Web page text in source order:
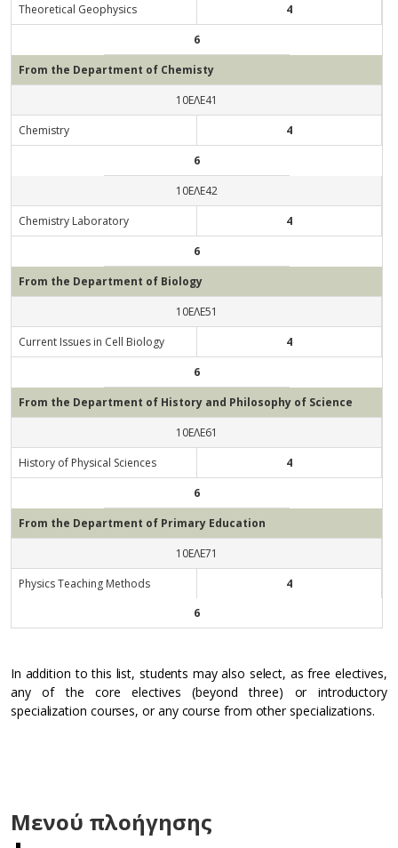
Theoretical Geophysics
4
6
From the Department of Chemisty
10ΕΛΕ41
Chemistry
4
6
10ΕΛΕ42
Chemistry Laboratory
4
6
From the Department of Biology
10ΕΛΕ51
Current Issues in Cell Biology
4
6
From the Department of History and Philosophy of Science
10ΕΛΕ61
History of Physical Sciences
4
6
From the Department of Primary Education
10ΕΛΕ71
Physics Teaching Methods
4
6
In addition to this list, students may also select, as free electives,
any of the core electives (beyond three) or introductory
specialization courses, or any course from other specializations.
Μενού πλοήγησης